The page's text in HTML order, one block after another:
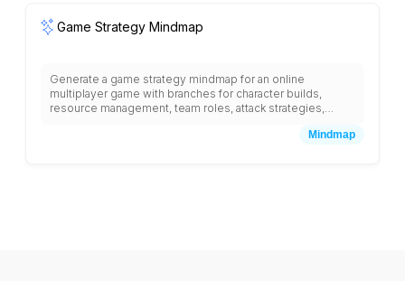
Game Strategy Mindmap
Generate a game strategy mindmap for an online
multiplayer game with branches for character builds,
resource management, team roles, attack strategies,
Mindmap